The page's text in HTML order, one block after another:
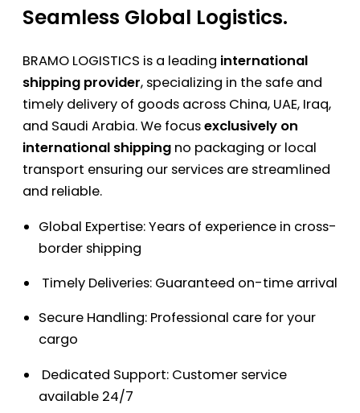
Seamless Global Logistics.
BRAMO LOGISTICS is a leading international
shipping provider, specializing in the safe and
timely delivery of goods across China, UAE, Iraq,
and Saudi Arabia. We focusexclusively on
international shipping no packaging or local
transport ensuring our services are streamlined
and reliable.
Global Expertise: Years of experience in cross-
border shipping
Timely Deliveries: Guaranteed on-time arrival
Secure Handling: Professional care for your
cargo
Dedicated Support: Customer service
available 24/7